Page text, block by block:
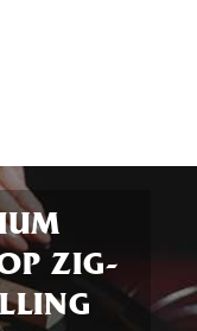
ZIG-